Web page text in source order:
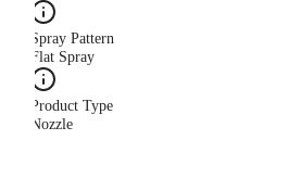
Spray Pattern
Flat Spray
Product Type
Nozzle